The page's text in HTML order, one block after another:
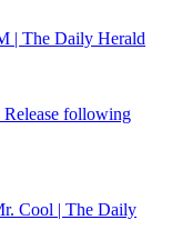
| The Daily Herald
Release following
Cool | The Daily